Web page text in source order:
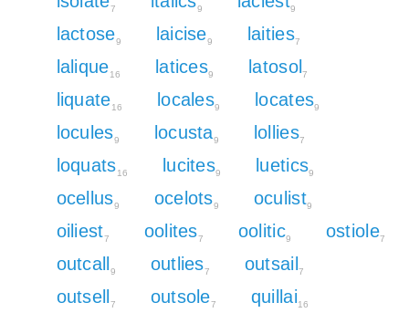
7 9 9
lactose9 laicise9 laities7
lalique16 latices9 latosol7
liquate16 locales9 locates9
locules9 locusta9 lollies7
loquats16 lucites9 luetics9
ocellus9 ocelots9 oculist9
oiliest7 oolites7 oolitic9 ostiole7
outcall 9 outlies7 outsail 7
outsell 7 outsole7 quillai16